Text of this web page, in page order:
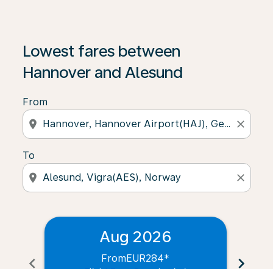
Lowest fares between
Hannover and Alesund
From
location_on close
To
location_on close
chevron_left
Aug 2026
FromEUR284* chevron_right